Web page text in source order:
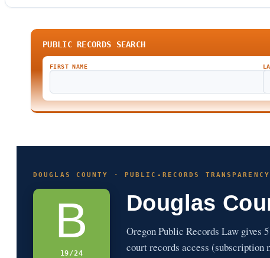
PUBLIC RECORDS SEARCH
FIRST NAME
DOUGLAS COUNTY · PUBLIC-RECORDS TRANSPARENCY
B
19/24
Douglas
Oregon Public Records Law gives
court records access